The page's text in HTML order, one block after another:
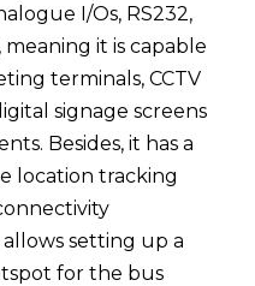
I/Os, RS232,
meaning it is capable
terminals, CCTV
signage screens
Besides, it has a
location tracking
setting up a
for the bus